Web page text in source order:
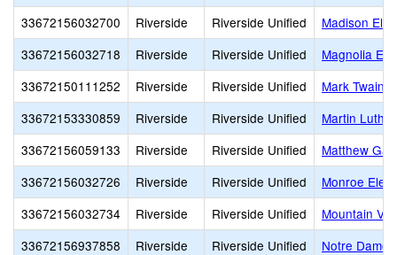
33672156032700
Riverside Riverside Unified
Madison
33672156032718
Riverside Riverside Unified
Magnolia
33672150111252
Riverside Riverside Unified
Mark Twain
33672153330859
Riverside Riverside Unified
Martin
33672156059133
Riverside Riverside Unified
Matthew
33672156032726
Riverside Riverside Unified
Monroe
33672156032734
Riverside Riverside Unified
Mountain
33672156937858
Riverside Riverside Unified
Notre Dame